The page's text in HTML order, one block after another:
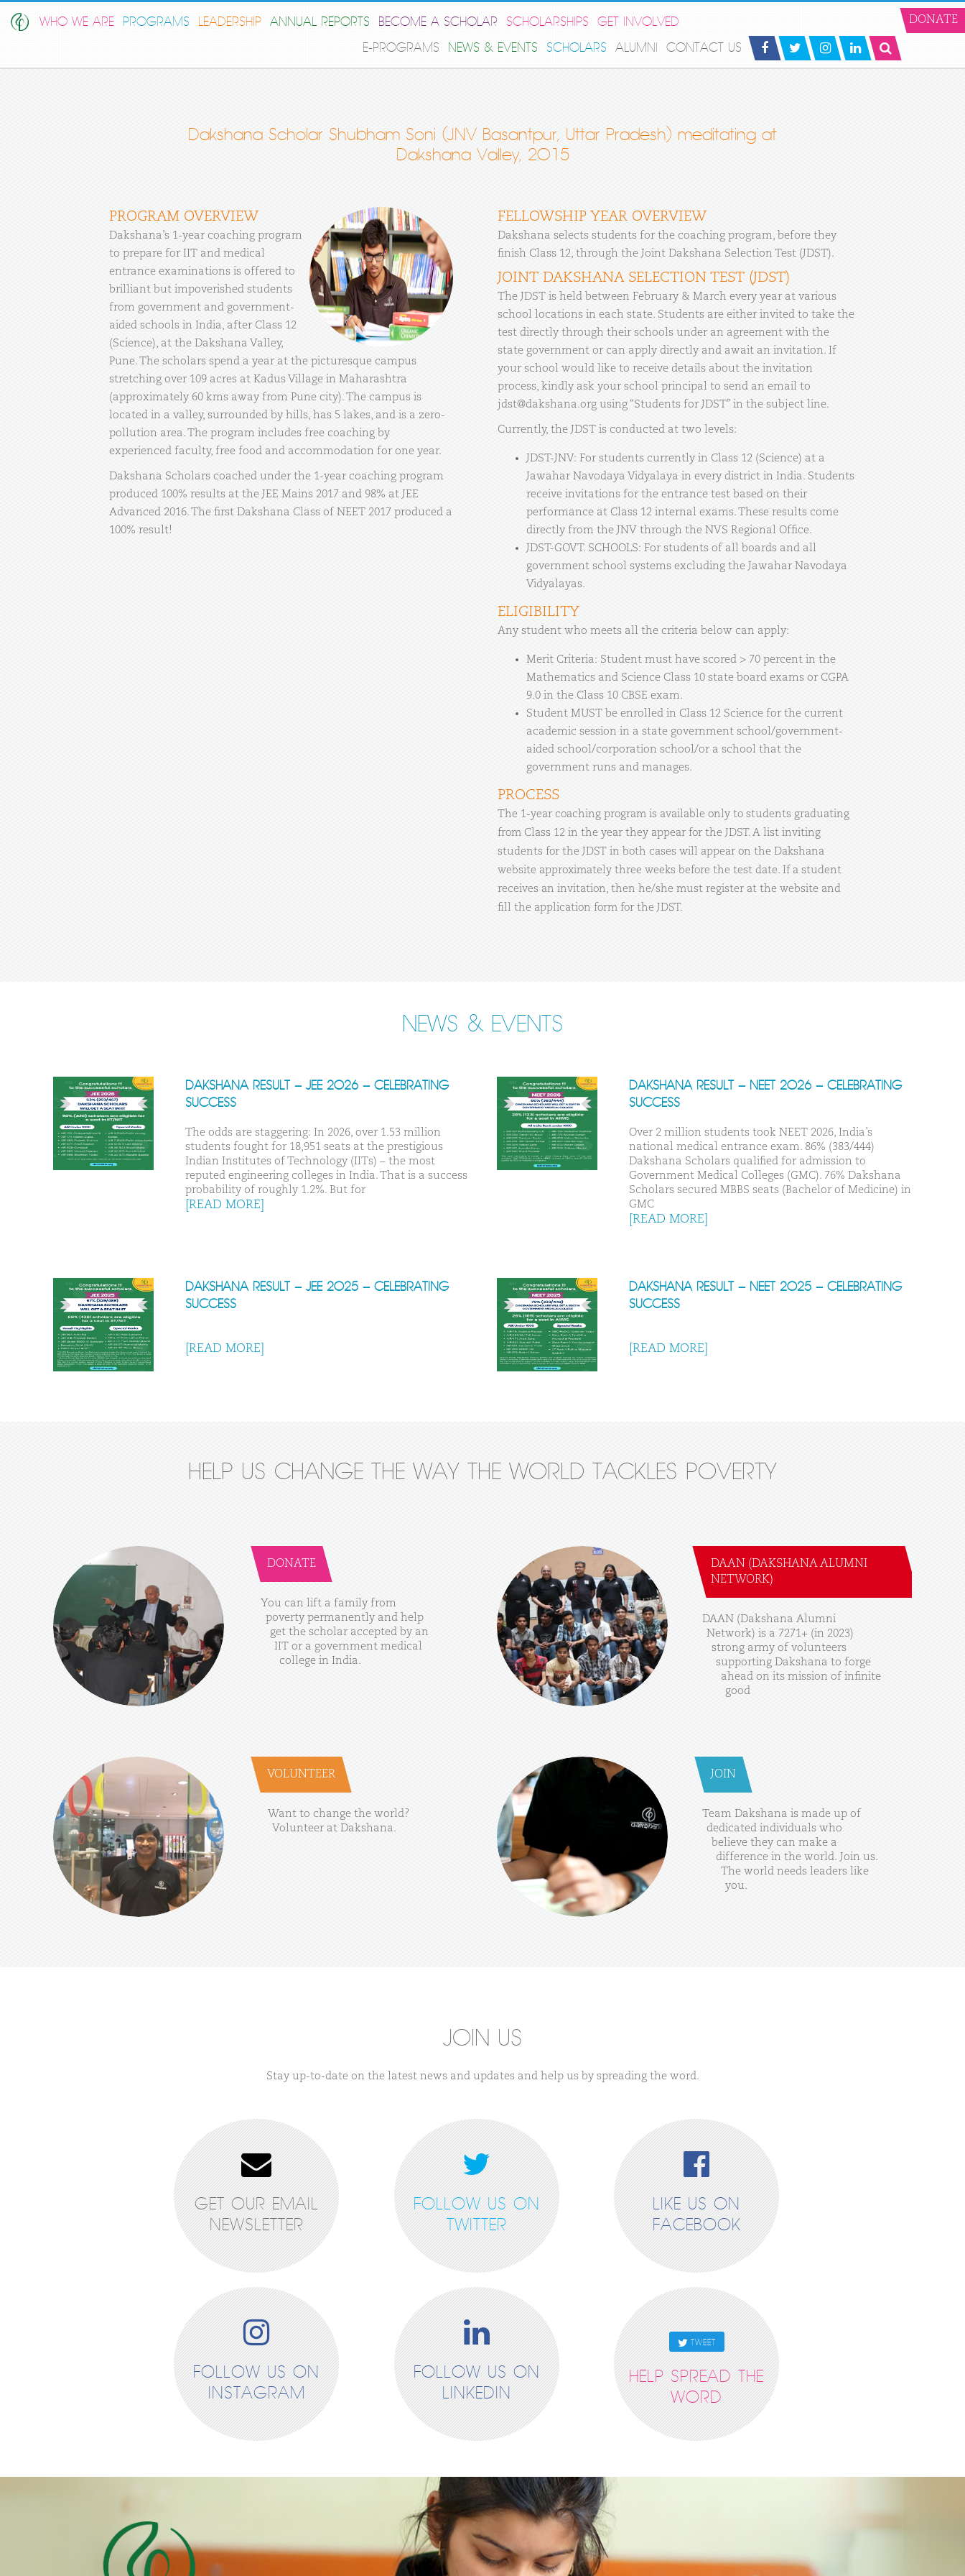
WHO WE ARE PROGRAMS LEADERSHIP ANNUAL REPORTS BECOME A SCHOLAR SCHOLARSHIPS
GET INVOLVED
E-PROGRAMS
NEWS & EVENTS SCHOLARS ALUMNI CONTACT US
DONATE
Dakshana Scholar Shubham Soni (JNV Basantpur, Uttar Pradesh) meditating at
Dakshana Valley, 2015
PROGRAM OVERVIEW
Dakshana’s 1-year coaching program
to prepare for IIT and medical
entrance examinations is offered to
brilliant but impoverished students
from government and government-
aided schools in India, after Class 12
(Science), at the Dakshana Valley,
Pune. The scholars spend a year at the picturesque campus
stretching over 109 acres at Kadus Village in Maharashtra
(approximately 60 kms away from Pune city). The campus is
located in a valley, surrounded by hills, has 5 lakes, and is a zero-
pollution area. The program includes free coaching by
experienced faculty, free food and accommodation for one year.
Dakshana Scholars coached under the 1-year coaching program
produced 100% results at the JEE Mains 2017 and 98% at JEE
Advanced 2016. The first Dakshana Class of NEET 2017 produced a
100% result!
FELLOWSHIP YEAR OVERVIEW
Dakshana selects students for the coaching program, before they
finish Class 12, through the Joint Dakshana Selection Test (JDST).
JOINT DAKSHANA SELECTION TEST (JDST)
The JDST is held between February & March every year at various
school locations in each state. Students are either invited to take the
test directly through their schools under an agreement with the
state government or can apply directly and await an invitation. If
your school would like to receive details about the invitation
process, kindly ask your school principal to send an email to
jdst@dakshana.org using “Students for JDST” in the subject line.
Currently, the JDST is conducted at two levels:
JDST-JNV: For students currently in Class 12 (Science) at a
Jawahar Navodaya Vidyalaya in every district in India. Students
receive invitations for the entrance test based on their
performance at Class 12 internal exams. These results come
directly from the JNV through the NVS Regional Office.
JDST-GOVT. SCHOOLS: For students of all boards and all
government school systems excluding the Jawahar Navodaya
Vidyalayas.
ELIGIBILITY
Any student who meets all the criteria below can apply:
Merit Criteria: Student must have scored > 70 percent in the
Mathematics and Science Class 10 state board exams or CGPA
9.0 in the Class 10 CBSE exam.
Student MUST be enrolled in Class 12 Science for the current
academic session in a state government school/government-
aided school/corporation school/or a school that the
government runs and manages.
PROCESS
The 1-year coaching program is available only to students graduating
from Class 12 in the year they appear for the JDST. A list inviting
students for the JDST in both cases will appear on the Dakshana
website approximately three weeks before the test date. If a student
receives an invitation, then he/she must register at the website and
fill the application form for the JDST.
NEWS & EVENTS
DAKSHANA RESULT – JEE 2026 – CELEBRATING
SUCCESS
The odds are staggering: In 2026, over 1.53 million
students fought for 18,951 seats at the prestigious
Indian Institutes of Technology (IITs) – the most
reputed engineering colleges in India. That is a success
probability of roughly 1.2%. But for
[READ MORE]
DAKSHANA RESULT – NEET 2026 – CELEBRATING
SUCCESS
Over 2 million students took NEET 2026, India’s
national medical entrance exam. 86% (383/444)
Dakshana Scholars qualified for admission to
Government Medical Colleges (GMC). 76% Dakshana
Scholars secured MBBS seats (Bachelor of Medicine) in
GMC
[READ MORE]
DAKSHANA RESULT – JEE 2025 – CELEBRATING
SUCCESS
[READ MORE]
DAKSHANA RESULT – NEET 2025 – CELEBRATING
SUCCESS
[READ MORE]
HELP US CHANGE THE WAY THE WORLD TACKLES POVERTY
DONATE
You can lift a family from
poverty permanently and help
get the scholar accepted by an
IIT or a government medical
college in India.
DAAN (DAKSHANA ALUMNI
NETWORK)
DAAN (Dakshana Alumni
Network) is a 7271+ (in 2023)
strong army of volunteers
supporting Dakshana to forge
ahead on its mission of infinite
good
VOLUNTEER
Want to change the world?
Volunteer at Dakshana.
JOIN
Team Dakshana is made up of
dedicated individuals who
believe they can make a
difference in the world. Join us.
The world needs leaders like
you.
JOIN US
Stay up-to-date on the latest news and updates and help us by spreading the word.
GET OUR EMAIL
NEWSLETTER
FOLLOW US ON
TWITTER
LIKE US ON
FACEBOOK
FOLLOW US ON
INSTAGRAM
FOLLOW US ON
LINKEDIN
TWEET
HELP SPREAD THE
WORD